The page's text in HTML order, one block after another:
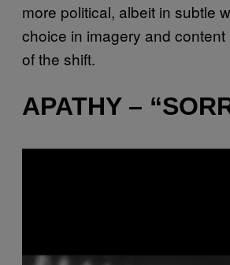
more political, albeit in subtle
choice in imagery and
of the shift.
APATHY –